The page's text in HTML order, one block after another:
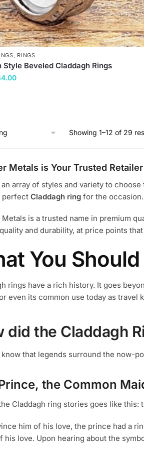
RINGS
Style Beveled Claddagh Rings
Current
Showing 1–12 of 29
Metals is Your Trusted
an array of styles and variety to
perfect Claddagh ring for the occasion.
Metals is a trusted name in premium
and durability, at price points
You
rings have a rich history. It goes
even its common use today as travel
did the Claddagh
know that legends surround the now-
the Common
Claddagh ring stories goes like
him of his love, the prince had a
his love. Upon hearing about the